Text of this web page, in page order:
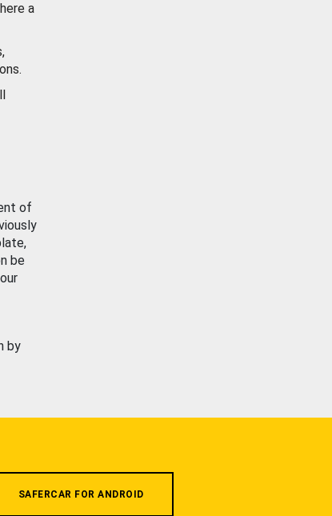
a
of
be
by
SAFERCAR FOR ANDROID